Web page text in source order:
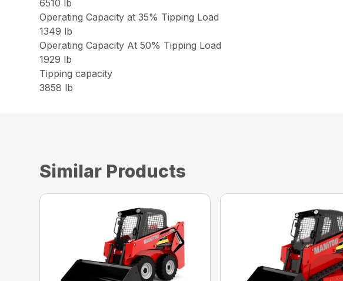
6510 lb
Operating Capacity at 35% Tipping Load
1349 lb
Operating Capacity At 50% Tipping Load
1929 lb
Tipping capacity
3858 lb
Similar Products